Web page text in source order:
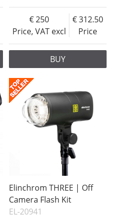
Price, VAT excl
250
Price
312.50
BUY
Elinchrom THREE | Off
Camera Flash Kit
EL-20941